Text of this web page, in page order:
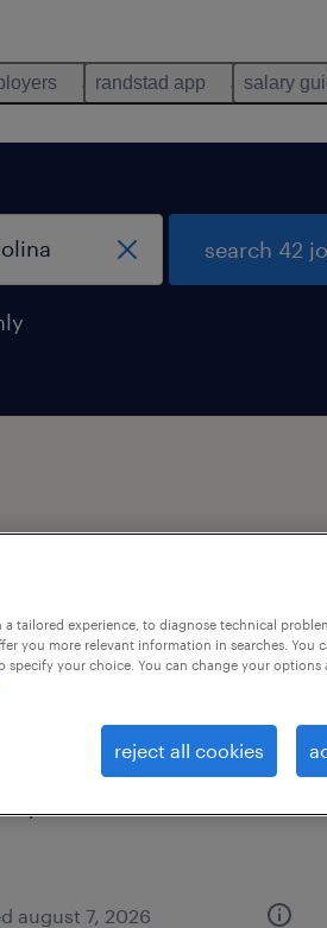
randstad app salary
search 42
- now hiring
asheboro, north carolina
august 7, 2026
tailored experience, to diagnose technical
you more relevant information in searches. You
specify your choice. You can change your options
reject all cookies